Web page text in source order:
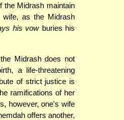
the Midrash maintain
wife, as the Midrash
his vowburies his
Midrash does not
a life-threatening
of strict justice is
ramifications of her
however, one's wife
offers another,